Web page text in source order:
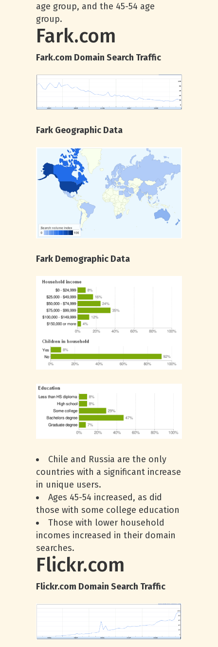
age group, and the 45-54 age
group.
Fark.com
Fark.com Domain Search Traffic
Fark Geographic Data
Fark Demographic Data
Chile and Russia are the only
countries with a significant increase
in unique users.
Ages 45-54 increased, as did
those with some college education
Those with lower household
incomes increased in their domain
searches.
Flickr.com
Flickr.com Domain Search Traffic